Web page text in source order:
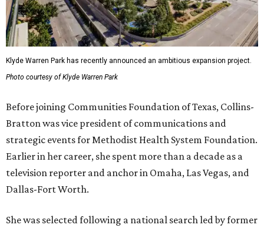
Klyde Warren Park has recently announced an ambitious expansion project.
Photo courtesy of Klyde Warren Park
Before joining Communities Foundation of Texas, Collins-
Bratton was vice president of communications and
strategic events for Methodist Health System Foundation.
Earlier in her career, she spent more than a decade as a
television reporter and anchor in Omaha, Las Vegas, and
Dallas-Fort Worth.
She was selected following a national search led by former